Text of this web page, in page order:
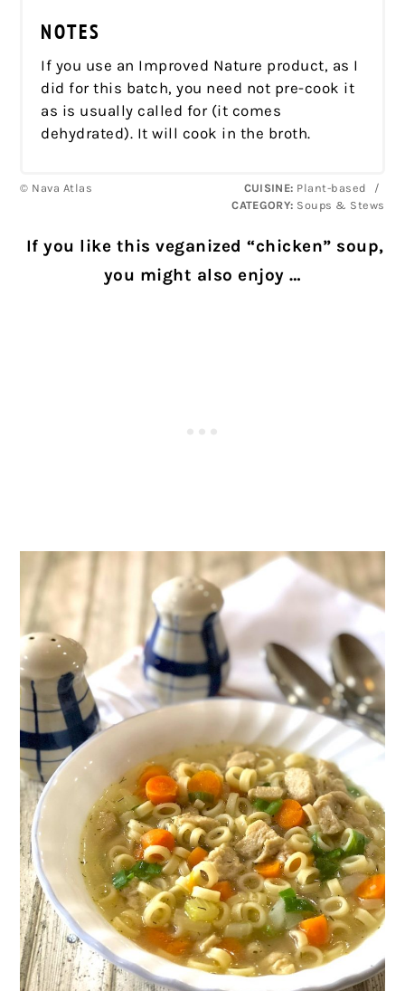
NOTES
If you use an Improved Nature product, as I
did for this batch, you need not pre-cook it
as is usually called for (it comes
dehydrated). It will cook in the broth.
© Nava Atlas CUISINE: Plant-based
/
CATEGORY: Soups & Stews
If you like this veganized “chicken” soup,
you might also enjoy …